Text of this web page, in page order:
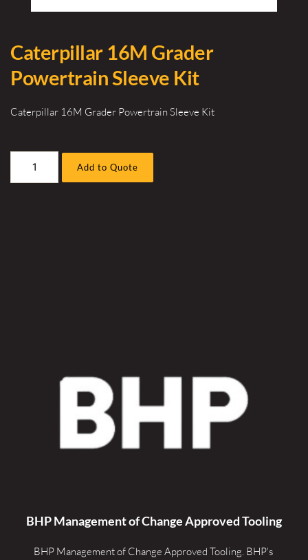
Caterpillar 16M Grader
Powertrain Sleeve Kit
Caterpillar 16M Grader Powertrain Sleeve Kit
Add to Quote
BHP Management of Change Approved Tooling
BHP Management of Change Approved Tooling. BHP's